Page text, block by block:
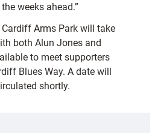
weeks ahead.”
Arms Park will take
both Alun Jones and
to meet supporters
Blues Way. A date will
shortly.